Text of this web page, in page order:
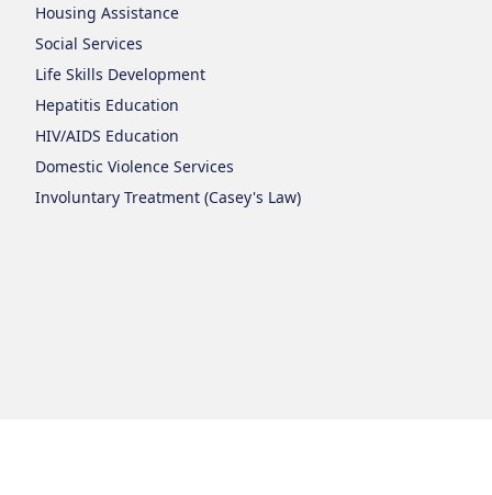
Housing Assistance
Social Services
Life Skills Development
Hepatitis Education
HIV/AIDS Education
Domestic Violence Services
Involuntary Treatment (Casey's Law)